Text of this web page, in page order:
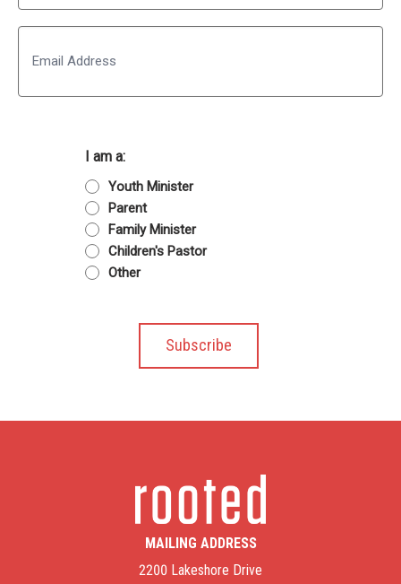
Last
I am a:
Youth Minister
Parent
Family Minister
Children's Pastor
Other
MAILING ADDRESS
2200 Lakeshore Drive